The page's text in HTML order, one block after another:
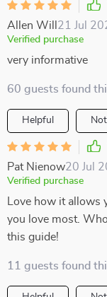
Allen Will 21 Jul
Verified purchase
very informative
60 guests found
Helpful
Pat Nienow20 Jul
Verified purchase
Love how it
you love most.
this guide!
11 guests found